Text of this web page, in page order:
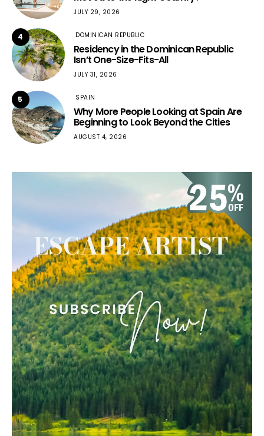
JULY 29, 2026
4 DOMINICAN REPUBLIC
Residency in the Dominican Republic
Isn’t One-Size-Fits-All
JULY 31, 2026
5 SPAIN
Why More People Looking at Spain Are
Beginning to Look Beyond the Cities
AUGUST 4, 2026